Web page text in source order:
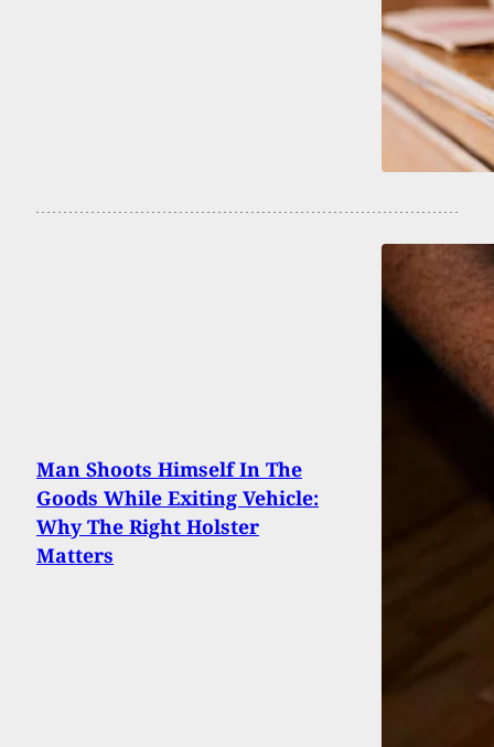
Man Shoots Himself In The
Goods While Exiting Vehicle:
Why The Right Holster
Matters